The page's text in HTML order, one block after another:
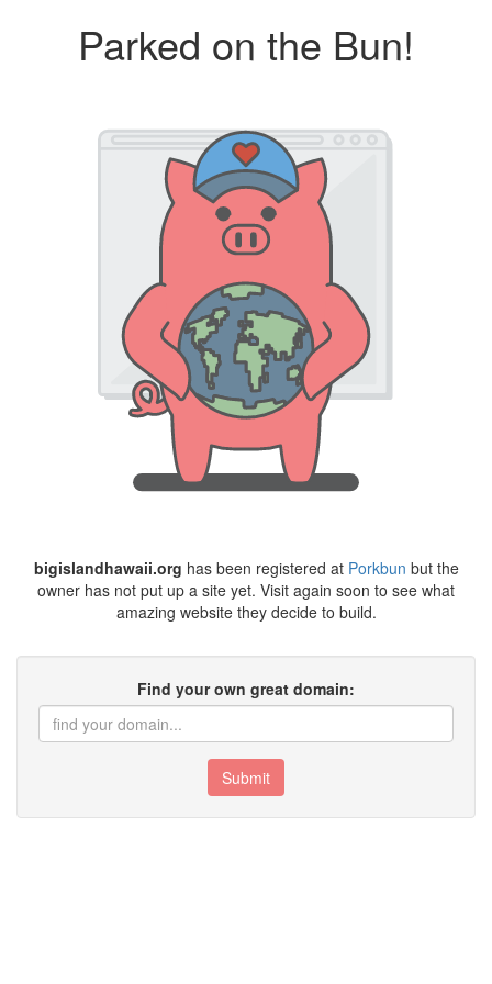
Parked on the Bun!
bigislandhawaii.org has been registered at Porkbun but the
owner has not put up a site yet. Visit again soon to see what
amazing website they decide to build.
Find your own great domain:
Submit